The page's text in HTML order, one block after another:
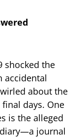
shocked the
accidental
about the
days. One
is the alleged
journal